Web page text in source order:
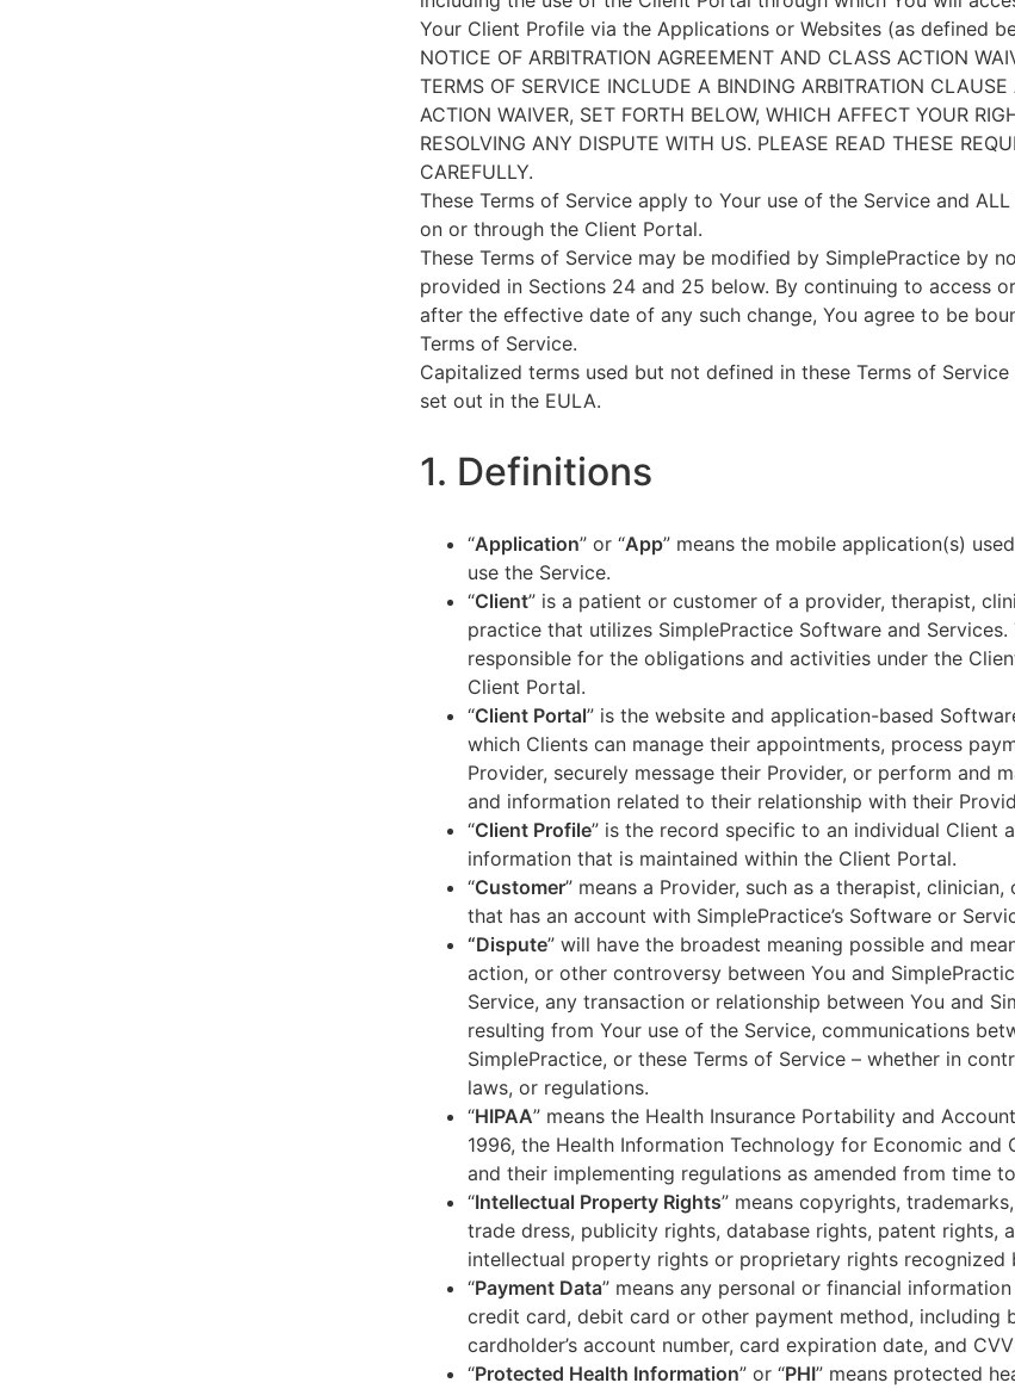
Your Client Profile via the Applications or Websites (as defined
NOTICE OF ARBITRATION AGREEMENT AND CLASS ACTION
TERMS OF SERVICE INCLUDE A BINDING ARBITRATION
ACTION WAIVER, SET FORTH BELOW, WHICH AFFECT YOUR
RESOLVING ANY DISPUTE WITH US. PLEASE READ THESE
CAREFULLY.
These Terms of Service apply to Your use of the Service and
on or through the Client Portal.
These Terms of Service may be modified by SimplePractice by
provided in Sections 24 and 25 below. By continuing to access
after the effective date of any such change, You agree to be
Terms of Service.
Capitalized terms used but not defined in these Terms of Service
set out in the EULA.
1. Definitions
“Application” or “App” means the mobile application(s)
use the Service.
“Client” is a patient or customer of a provider, therapist,
practice that utilizes SimplePractice Software and Services.
responsible for the obligations and activities under the
Client Portal.
“Client Portal” is the website and application-based
which Clients can manage their appointments, process
Provider, securely message their Provider, or perform and
and information related to their relationship with their
“Client Profile” is the record specific to an individual Client
information that is maintained within the Client Portal.
“Customer” means a Provider, such as a therapist,
that has an account with SimplePractice’s Software or
“Dispute” will have the broadest meaning possible and
action, or other controversy between You and
Service, any transaction or relationship between You and
resulting from Your use of the Service, communications
SimplePractice, or these Terms of Service – whether in
laws, or regulations.
“HIPAA” means the Health Insurance Portability and
1996, the Health Information Technology for Economic and
and their implementing regulations as amended from time
“Intellectual Property Rights” means copyrights,
trade dress, publicity rights, database rights, patent rights,
intellectual property rights or proprietary rights recognized
“Payment Data” means any personal or financial
credit card, debit card or other payment method, including
cardholder’s account number, card expiration date, and
“Protected Health Information” or “PHI” means protected